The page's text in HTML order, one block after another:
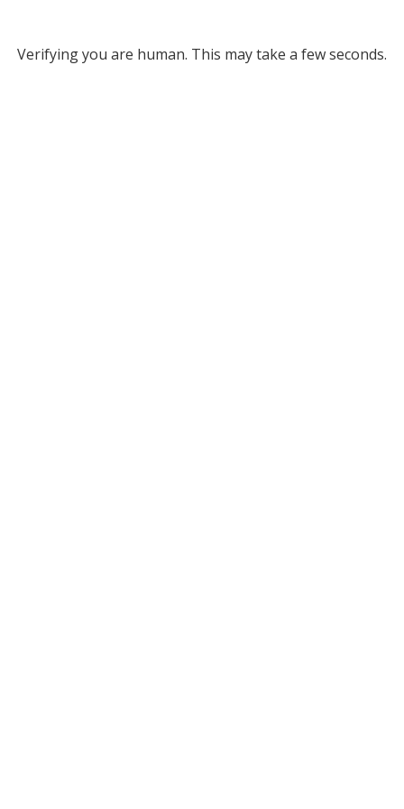
Verifying you are human. This may take a few seconds.